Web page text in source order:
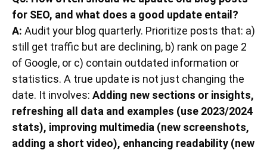
for SEO, and what does a good update entail?
A: Audit your blog quarterly. Prioritize posts that: a)
still get traffic but are declining, b) rank on page 2
of Google, or c) contain outdated information or
statistics. A true update is not just changing the
date. It involves: Adding new sections or insights,
refreshing all data and examples (use 2023/2024
stats), improving multimedia (new screenshots,
adding a short video), enhancing readability (new